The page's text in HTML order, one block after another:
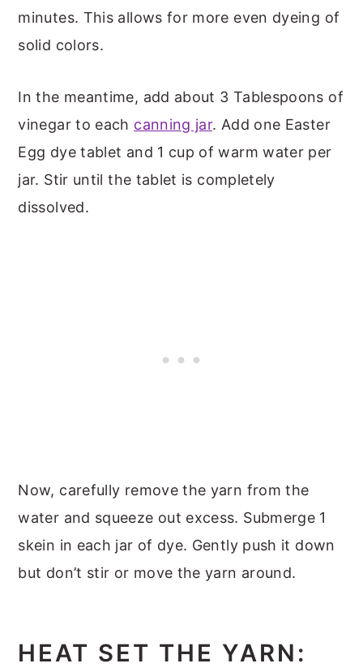
minutes. This allows for more even dyeing of
solid colors.
In the meantime, add about 3 Tablespoons of
vinegar to each canning jar. Add one Easter
Egg dye tablet and 1 cup of warm water per
jar. Stir until the tablet is completely
dissolved.
Now, carefully remove the yarn from the
water and squeeze out excess. Submerge 1
skein in each jar of dye. Gently push it down
but don’t stir or move the yarn around.
HEAT SET THE YARN: